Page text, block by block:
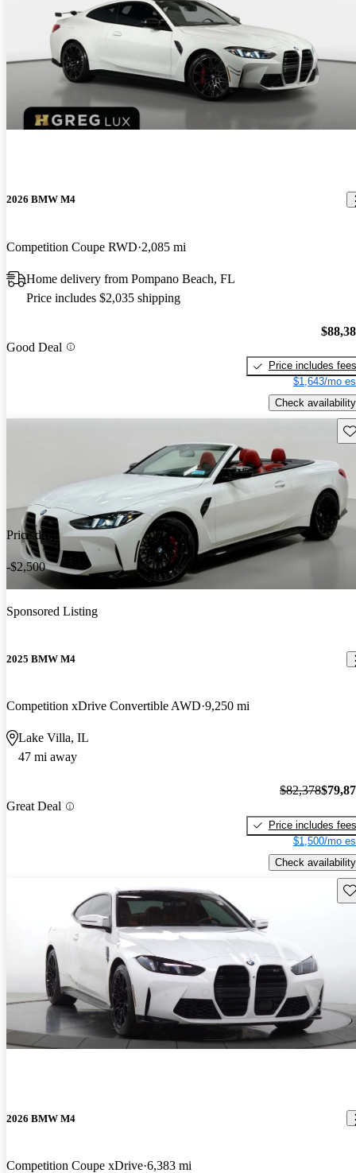
2026 BMW M4
Competition Coupe RWD 2,085 mi
Home delivery from Pompano Beach, FL
Price includes $2,035 shipping
Good Deal
Price includes fees
$1,643/mo
Check availability
Price drop
-$2,500
Sponsored Listing
2025 BMW M4
Competition xDrive Convertible AWD 9,250 mi
Lake Villa, IL
47 mi away
Great Deal
$82,378
Price includes fees
$1,500/mo
Check availability
2026 BMW M4
Competition Coupe xDrive 6,383 mi